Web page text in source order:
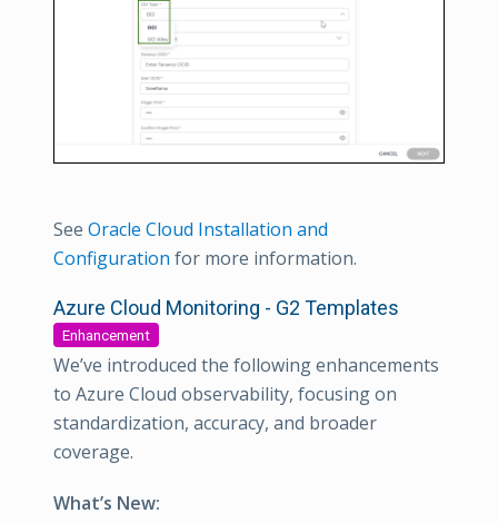
See Oracle Cloud Installation and
Configuration for more information.
Azure Cloud Monitoring - G2 Templates
Enhancement
We’ve introduced the following enhancements
to Azure Cloud observability, focusing on
standardization, accuracy, and broader
coverage.
What’s New: